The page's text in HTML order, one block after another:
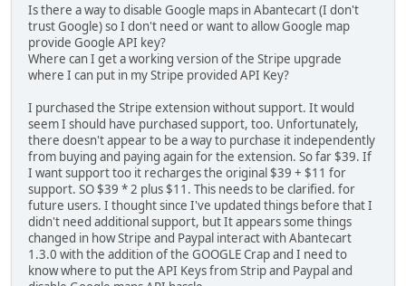
Is there a way to disable Google maps in Abantecart (I don't
trust Google) so I don't need or want to allow Google map
provide Google API key?
Where can I get a working version of the Stripe upgrade
where I can put in my Stripe provided API Key?
I purchased the Stripe extension without support. It would
seem I should have purchased support, too. Unfortunately,
there doesn't appear to be a way to purchase it independently
from buying and paying again for the extension. So far $39. If
I want support too it recharges the original $39 + $11 for
support. SO $39 * 2 plus $11. This needs to be clarified. for
future users. I thought since I've updated things before that I
didn't need additional support, but It appears some things
changed in how Stripe and Paypal interact with Abantecart
1.3.0 with the addition of the GOOGLE Crap and I need to
know where to put the API Keys from Strip and Paypal and